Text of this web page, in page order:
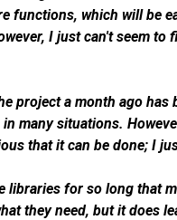
functions, which will be
I just can't seem
project a month ago
many situations.
that it can be done; I
libraries for so long that
they need, but it does